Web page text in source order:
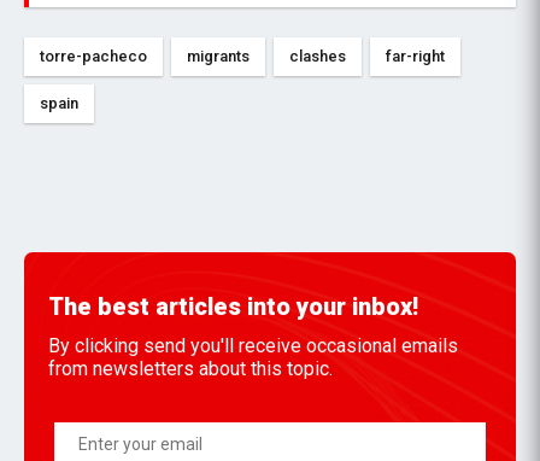
torre-pacheco migrants clashes far-right
spain
The best articles into your inbox!
By clicking send you'll receive occasional emails
from newsletters about this topic.